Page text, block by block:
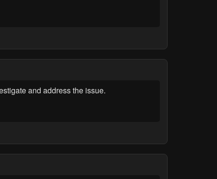
and address the issue.